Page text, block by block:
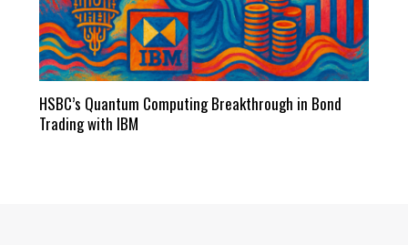
HSBC’s Quantum Computing Breakthrough in Bond
Trading with IBM